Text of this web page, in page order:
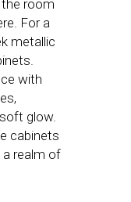
room
For a
metallic
with
glow.
cabinets
realm of